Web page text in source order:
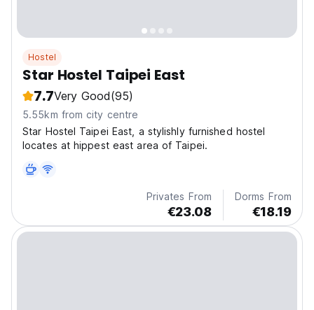
Hostel
Star Hostel Taipei East
7.7Very Good(95)
5.55km from city centre
Star Hostel Taipei East, a stylishly furnished hostel
locates at hippest east area of Taipei.
Privates From
€23.08
Dorms From
€18.19